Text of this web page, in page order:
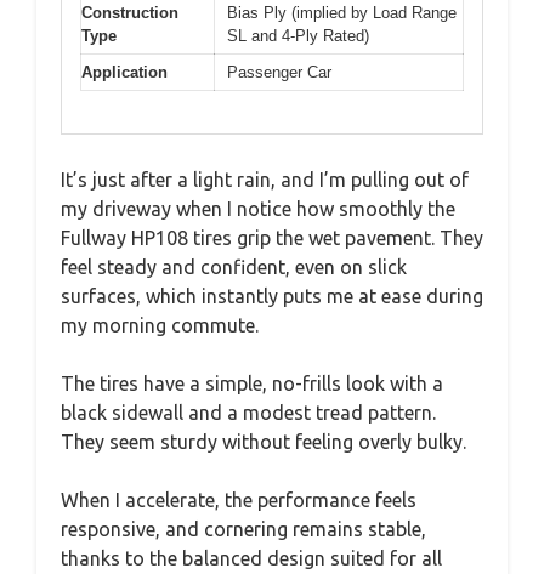
Construction
Type
Bias Ply (implied by Load Range
SL and 4-Ply Rated)
Application
Passenger Car
It’s just after a light rain, and I’m pulling out of
my driveway when I notice how smoothly the
Fullway HP108 tires grip the wet pavement. They
feel steady and confident, even on slick
surfaces, which instantly puts me at ease during
my morning commute.
The tires have a simple, no-frills look with a
black sidewall and a modest tread pattern.
They seem sturdy without feeling overly bulky.
When I accelerate, the performance feels
responsive, and cornering remains stable,
thanks to the balanced design suited for all